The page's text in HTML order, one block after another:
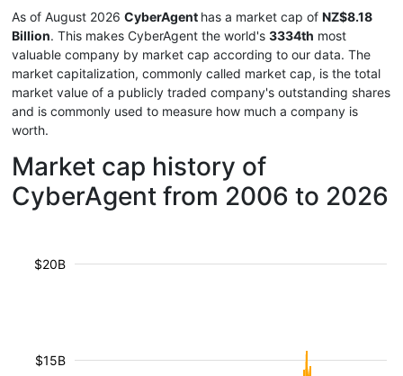
As of August 2026 CyberAgent has a market cap of NZ$8.18
Billion. This makes CyberAgent the world's 3334th most
valuable company by market cap according to our data. The
market capitalization, commonly called market cap, is the total
market value of a publicly traded company's outstanding shares
and is commonly used to measure how much a company is
worth.
Market cap history of
CyberAgent from 2006 to 2026
$15B
$20B